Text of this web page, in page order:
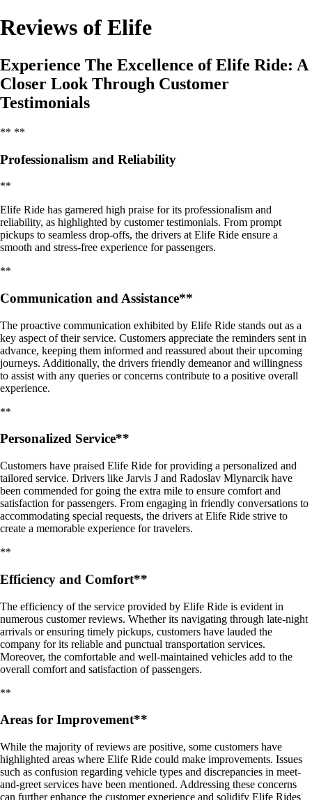
Reviews of Elife
Experience The Excellence of Elife Ride: A
Closer Look Through Customer
Testimonials
** **
Professionalism and Reliability
**
Elife Ride has garnered high praise for its professionalism and
reliability, as highlighted by customer testimonials. From prompt
pickups to seamless drop-offs, the drivers at Elife Ride ensure a
smooth and stress-free experience for passengers.
**
Communication and Assistance**
The proactive communication exhibited by Elife Ride stands out as a
key aspect of their service. Customers appreciate the reminders sent in
advance, keeping them informed and reassured about their upcoming
journeys. Additionally, the drivers friendly demeanor and willingness
to assist with any queries or concerns contribute to a positive overall
experience.
**
Personalized Service**
Customers have praised Elife Ride for providing a personalized and
tailored service. Drivers like Jarvis J and Radoslav Mlynarcik have
been commended for going the extra mile to ensure comfort and
satisfaction for passengers. From engaging in friendly conversations to
accommodating special requests, the drivers at Elife Ride strive to
create a memorable experience for travelers.
**
Efficiency and Comfort**
The efficiency of the service provided by Elife Ride is evident in
numerous customer reviews. Whether its navigating through late-night
arrivals or ensuring timely pickups, customers have lauded the
company for its reliable and punctual transportation services.
Moreover, the comfortable and well-maintained vehicles add to the
overall comfort and satisfaction of passengers.
**
Areas for Improvement**
While the majority of reviews are positive, some customers have
highlighted areas where Elife Ride could make improvements. Issues
such as confusion regarding vehicle types and discrepancies in meet-
and-greet services have been mentioned. Addressing these concerns
can further enhance the customer experience and solidify Elife Rides